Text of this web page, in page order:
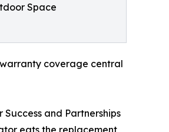
Space
coverage central
and Partnerships